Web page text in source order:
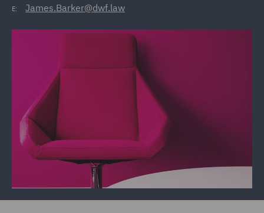
E: James.Barker@dwf.law